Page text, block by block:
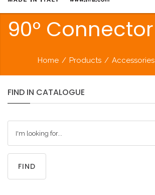
90° Connector
Home / Products / Accessories
FIND IN CATALOGUE
FIND